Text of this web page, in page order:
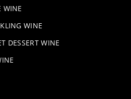
WINE
WINE
DESSERT WINE